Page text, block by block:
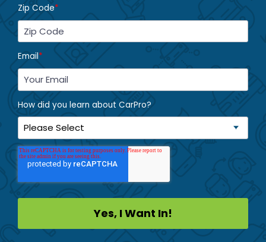
Zip Code*
Email*
How did you learn about CarPro?